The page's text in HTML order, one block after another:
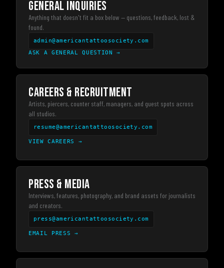
GENERAL INQUIRIES
Anything that doesn't fit a box below — questions, feedback, lost &
found.
admin@americantattoosociety.com
ASK A GENERAL QUESTION
→
CAREERS & RECRUITMENT
Artists, piercers, counter staff, managers, and guest spots across
all studios.
resume@americantattoosociety.com
VIEW CAREERS →
PRESS & MEDIA
Interviews, features, photography, and brand assets for journalists
and creators.
press@americantattoosociety.com
EMAIL PRESS →